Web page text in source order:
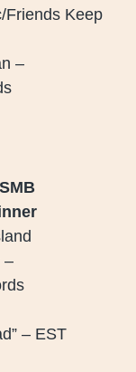
Friends Keep
–
–
– EST